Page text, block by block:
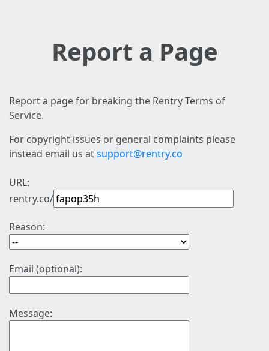
Report a Page
Report a page for breaking the Rentry Terms of
Service.
For copyright issues or general complaints please
instead email us atsupport@rentry.co
URL:
rentry.co/
Reason:
Email (optional):
Message: